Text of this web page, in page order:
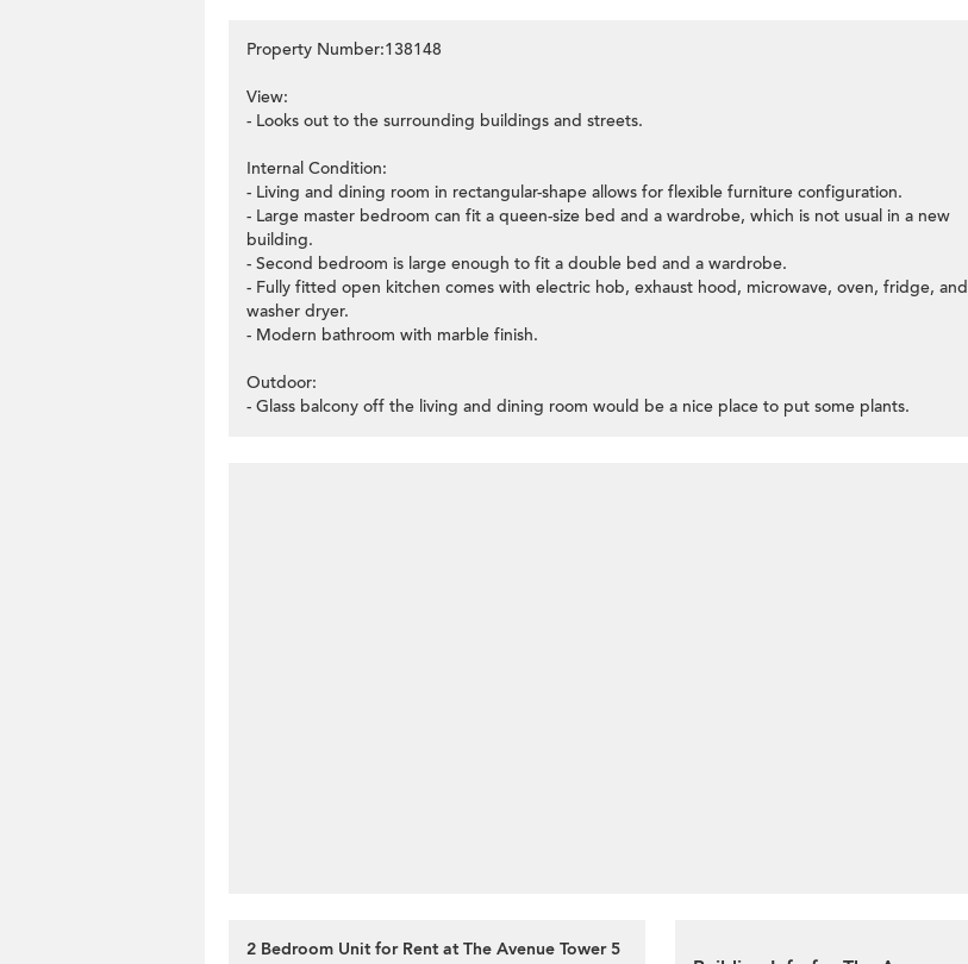
Property Number:138148
View:
- Looks out to the surrounding buildings and streets.
Internal Condition:
- Living and dining room in rectangular-shape allows for flexible furniture configuration.
- Large master bedroom can fit a queen-size bed and a wardrobe, which is not usual in a new
building.
- Second bedroom is large enough to fit a double bed and a wardrobe.
- Fully fitted open kitchen comes with electric hob, exhaust hood, microwave, oven, fridge, and
washer dryer.
- Modern bathroom with marble finish.
Outdoor:
- Glass balcony off the living and dining room would be a nice place to put some plants.
2 Bedroom Unit for Rent at The Avenue Tower 5